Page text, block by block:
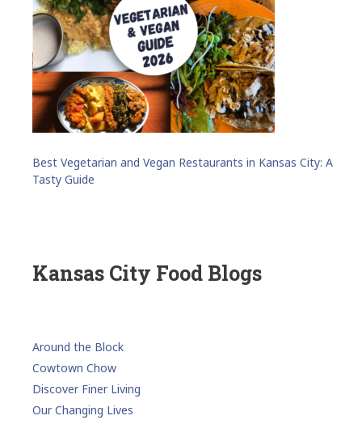
Best Vegetarian and Vegan Restaurants in Kansas City: A
Tasty Guide
Kansas City Food Blogs
Around the Block
Cowtown Chow
Discover Finer Living
Our Changing Lives